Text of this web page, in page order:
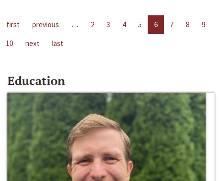
first previous … 2 3 4 5 6 7 8
9
10
next last
Education